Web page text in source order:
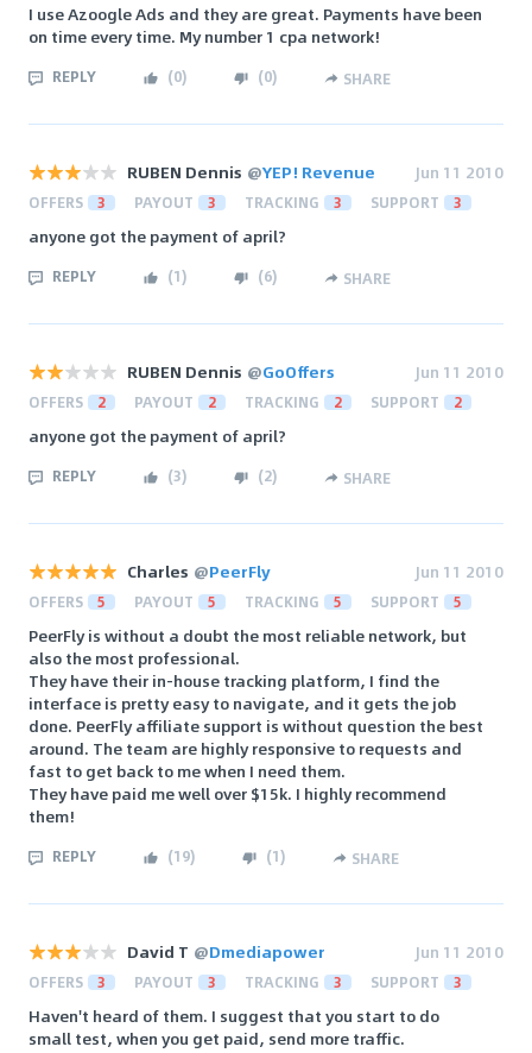
I use Azoogle Ads and they are great. Payments have been
on time every time. My number 1 cpa network!
REPLY (0) (0) SHARE
RUBEN Dennis @YEP! Revenue Jun 11 2010
OFFERS 3 PAYOUT 3 TRACKING 3 SUPPORT 3
anyone got the payment of april?
REPLY (1) (6) SHARE
RUBEN Dennis @GoOffers Jun 11 2010
OFFERS 2 PAYOUT 2 TRACKING 2 SUPPORT 2
anyone got the payment of april?
REPLY (3) (2) SHARE
Charles @PeerFly Jun 11 2010
OFFERS 5 PAYOUT 5 TRACKING 5 SUPPORT 5
PeerFly is without a doubt the most reliable network, but
also the most professional.
They have their in-house tracking platform, I find the
interface is pretty easy to navigate, and it gets the job
done. PeerFly affiliate support is without question the best
around. The team are highly responsive to requests and
fast to get back to me when I need them.
They have paid me well over $15k. I highly recommend
them!
REPLY (19) (1) SHARE
David T @Dmediapower Jun 11 2010
OFFERS 3 PAYOUT 3 TRACKING 3 SUPPORT 3
Haven't heard of them. I suggest that you start to do
small test, when you get paid, send more traffic.